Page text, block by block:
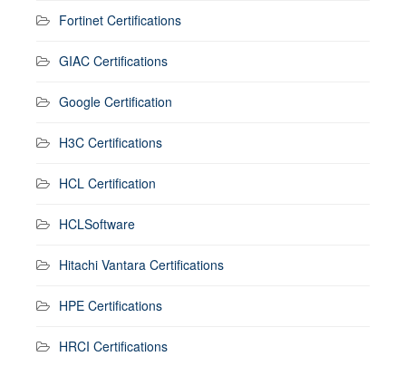
Fortinet Certifications
GIAC Certifications
Google Certification
H3C Certifications
HCL Certification
HCLSoftware
Hitachi Vantara Certifications
HPE Certifications
HRCI Certifications